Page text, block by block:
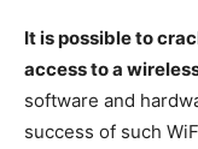
It is possible to
access to a
software and
success of such